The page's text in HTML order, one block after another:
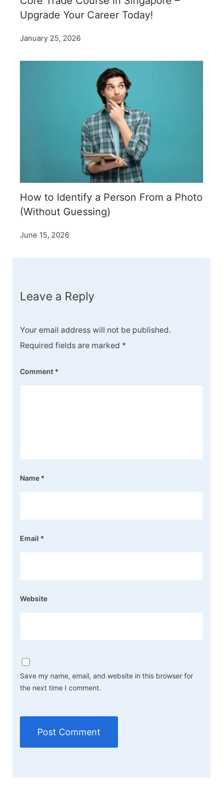
Upgrade Your Career Today!
January 25, 2026
How to Identify a Person From a Photo
(Without Guessing)
June 15, 2026
Leave a Reply
Your email address will not be published.
Required fields are marked *
Comment *
Name *
Email *
Website
Save my name, email, and website in this browser for
the next time I comment.